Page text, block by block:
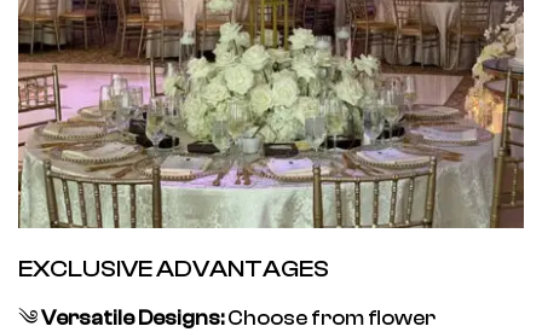
EXCLUSIVE ADVANTAGES
༄Versatile Designs:Choose from flower